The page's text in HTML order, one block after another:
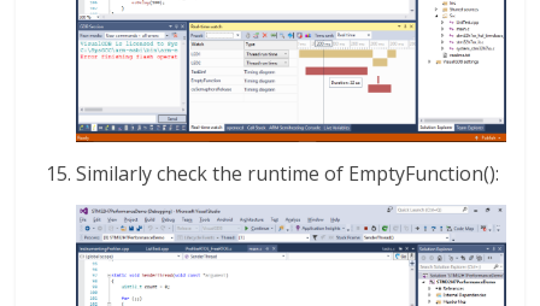
Similarly check the runtime of EmptyFunction():